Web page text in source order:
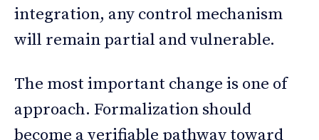
integration, any control mechanism
will remain partial and vulnerable.
The most important change is one of
approach. Formalization should
become a verifiable pathway toward